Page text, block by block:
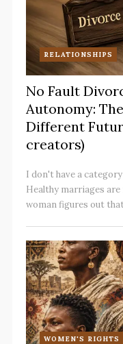
RELATIONSHIPS
No Fault
Autonomy:
Different
creators)
I don't have a
Healthy marriages
woman figures out
WOMEN'S RIGHTS